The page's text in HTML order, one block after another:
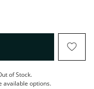
ACTION WILL OPEN
of Stock.
available options.